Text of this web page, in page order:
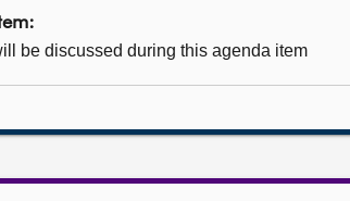
be discussed during this agenda item